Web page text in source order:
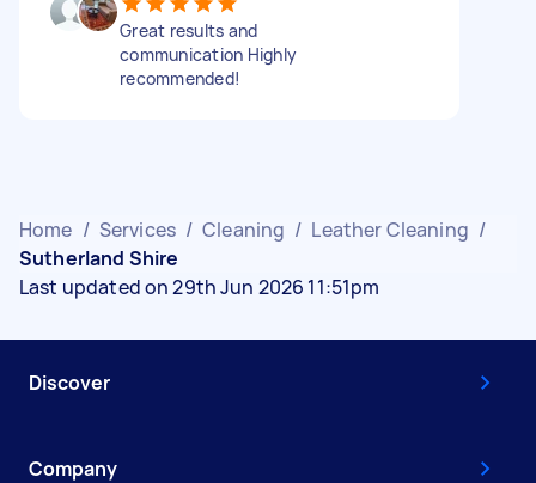
Great results and
communication Highly
recommended!
Home / Services / Cleaning / Leather Cleaning /
Sutherland Shire
Last updated on 29th Jun 2026 11:51pm
Discover
Company